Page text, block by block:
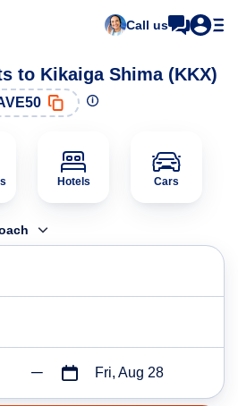
Call us
to Kikaiga Shima (KKX)
Hotels Cars
Fri, Aug 28